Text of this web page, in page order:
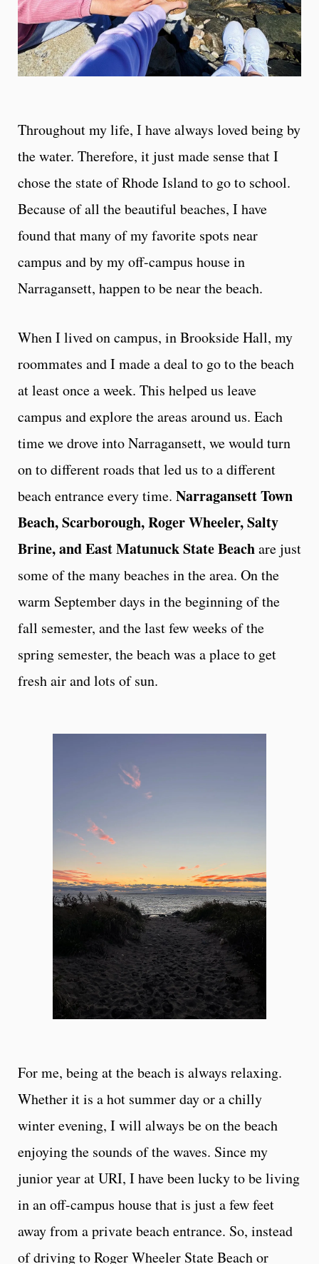
Throughout my life, I have always loved being by
the water. Therefore, it just made sense that I
chose the state of Rhode Island to go to school.
Because of all the beautiful beaches, I have
found that many of my favorite spots near
campus and by my off-campus house in
Narragansett, happen to be near the beach.
When I lived on campus, in Brookside Hall, my
roommates and I made a deal to go to the beach
at least once a week. This helped us leave
campus and explore the areas around us. Each
time we drove into Narragansett, we would turn
on to different roads that led us to a different
beach entrance every time. Narragansett Town
Beach, Scarborough, Roger Wheeler, Salty
Brine, and East Matunuck State Beachare just
some of the many beaches in the area. On the
warm September days in the beginning of the
fall semester, and the last few weeks of the
spring semester, the beach was a place to get
fresh air and lots of sun.
For me, being at the beach is always relaxing.
Whether it is a hot summer day or a chilly
winter evening, I will always be on the beach
enjoying the sounds of the waves. Since my
junior year at URI, I have been lucky to be living
in an off-campus house that is just a few feet
away from a private beach entrance. So, instead
of driving to Roger Wheeler State Beach or